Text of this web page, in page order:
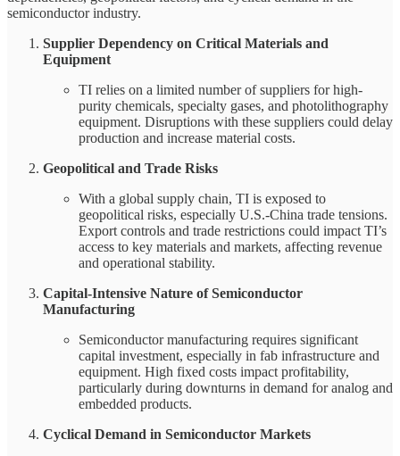
semiconductor industry.
Supplier Dependency on Critical Materials and
Equipment
TI relies on a limited number of suppliers for high-
purity chemicals, specialty gases, and photolithography
equipment. Disruptions with these suppliers could delay
production and increase material costs.
Geopolitical and Trade Risks
With a global supply chain, TI is exposed to
geopolitical risks, especially U.S.-China trade tensions.
Export controls and trade restrictions could impact TI’s
access to key materials and markets, affecting revenue
and operational stability.
Capital-Intensive Nature of Semiconductor
Manufacturing
Semiconductor manufacturing requires significant
capital investment, especially in fab infrastructure and
equipment. High fixed costs impact profitability,
particularly during downturns in demand for analog and
embedded products.
Cyclical Demand in Semiconductor Markets